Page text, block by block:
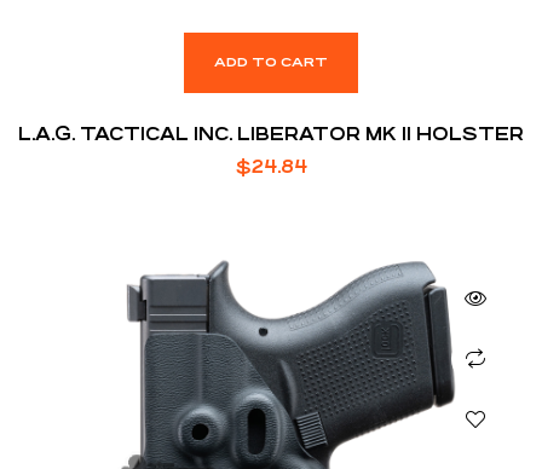
ADD TO CART
L.A.G. TACTICAL INC. LIBERATOR MK II HOLSTER
$24.84